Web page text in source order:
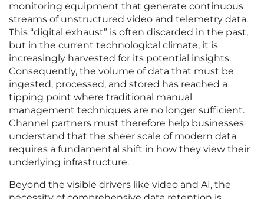
monitoring equipment that generate continuous
streams of unstructured video and telemetry data.
This “digital exhaust” is often discarded in the past,
but in the current technological climate, it is
increasingly harvested for its potential insights.
Consequently, the volume of data that must be
ingested, processed, and stored has reached a
tipping point where traditional manual
management techniques are no longer sufficient.
Channel partners must therefore help businesses
understand that the sheer scale of modern data
requires a fundamental shift in how they view their
underlying infrastructure.
Beyond the visible drivers like video and AI, the